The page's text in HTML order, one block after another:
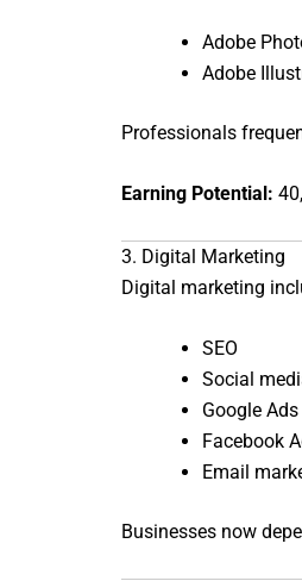
Adobe
Adobe
Professionals
Earning Potential:
3. Digital Marketing
Digital marketing
SEO
Social
Google Ads
Facebook
Email
Businesses now